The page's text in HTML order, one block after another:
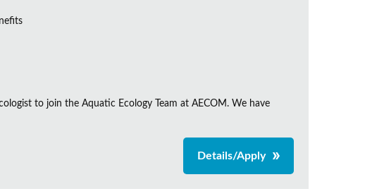
to join the Aquatic Ecology Team at AECOM. We have
Details/Apply